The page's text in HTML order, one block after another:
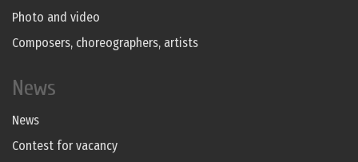
Photo and video
Composers, choreographers, artists
News
News
Contest for vacancy